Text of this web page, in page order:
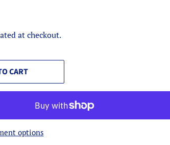
at checkout.
CART
options